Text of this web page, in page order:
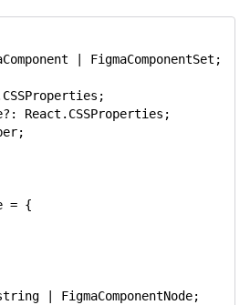
FigmaComponentSet ;
CSSProperties ;
? : React . CSSProperties ;
;
= {
FigmaComponentNode;